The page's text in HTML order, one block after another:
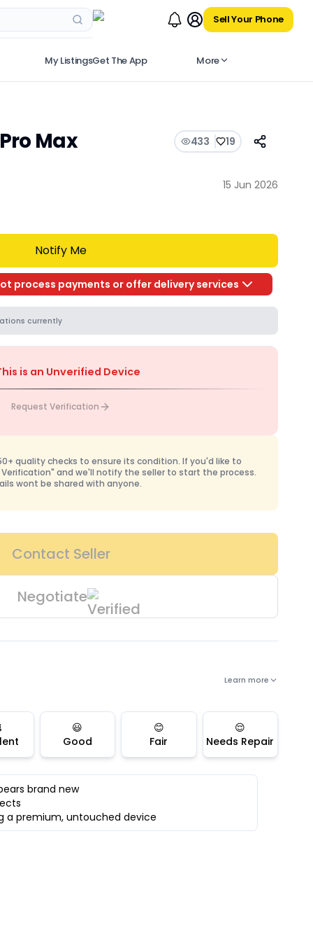
Sell Your Phone
My ListingsGet The App More
Max 433 19
15 Jun 2026
Notify Me
process payments or offer delivery services
currently
is an Unverified Device
Request Verification
quality checks to ensure its condition. If you'd like to
and we'll notify the seller to start the process.
wont be shared with anyone.
Contact Seller
Negotiate
Learn more
😃
Good
😊
Fair
😌
Needs Repair
brand new
a premium, untouched device